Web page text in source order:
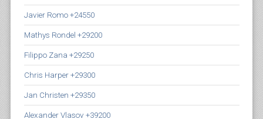
Javier Romo +24550
Mathys Rondel +29200
Filippo Zana +29250
Chris Harper +29300
Jan Christen +29350
Alexander Vlasov +39200